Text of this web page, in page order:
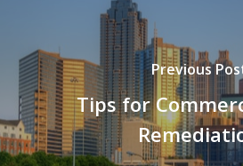
Previous
Tips for